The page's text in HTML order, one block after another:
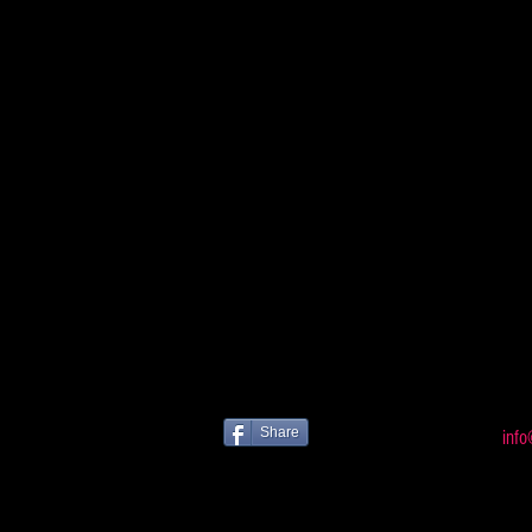
Share